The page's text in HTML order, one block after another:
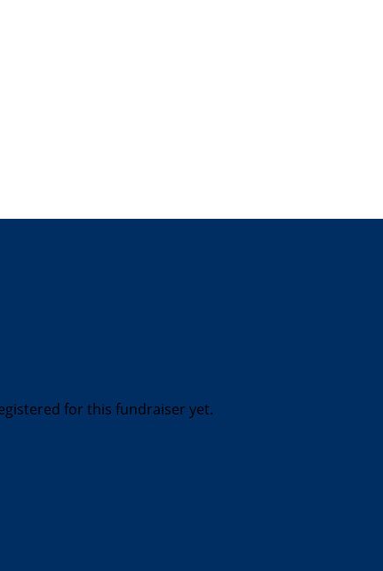
for this fundraiser yet.